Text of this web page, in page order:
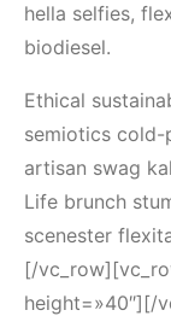
hella selfies,
biodiesel.
Ethical
semiotics cold-
artisan swag
Life brunch
scenester
[/
height=»40″][/